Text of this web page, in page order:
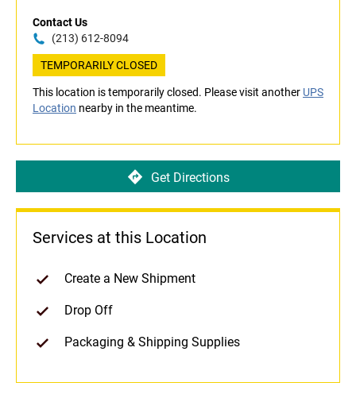
Contact Us
(213) 612-8094
TEMPORARILY CLOSED
This location is temporarily closed. Please visit another UPS
Location nearby in the meantime.
Get Directions
Services at this Location
Create a New Shipment
Drop Off
Packaging & Shipping Supplies